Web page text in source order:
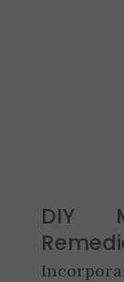
DIY